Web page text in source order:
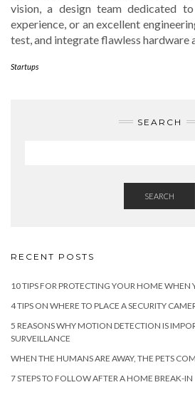
vision, a design team dedicated
experience, or an excellent
test, and integrate flawless hardware
Startups
SEARCH
SEARCH
RECENT POSTS
10 TIPS FOR PROTECTING YOUR HOME
4 TIPS ON WHERE TO PLACE A SECURITY
5 REASONS WHY MOTION DETECTION IS
SURVEILLANCE
WHEN THE HUMANS ARE AWAY, THE PETS
7 STEPS TO FOLLOW AFTER A HOME BREAK-IN